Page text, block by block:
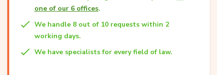
one of our 6 offices.
We handle 8 out of 10 requests within 2
working days.
We have specialists for every field of law.